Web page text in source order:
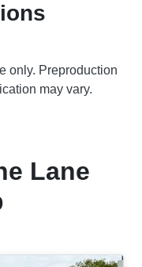
only. Preproduction
may vary.
Lane